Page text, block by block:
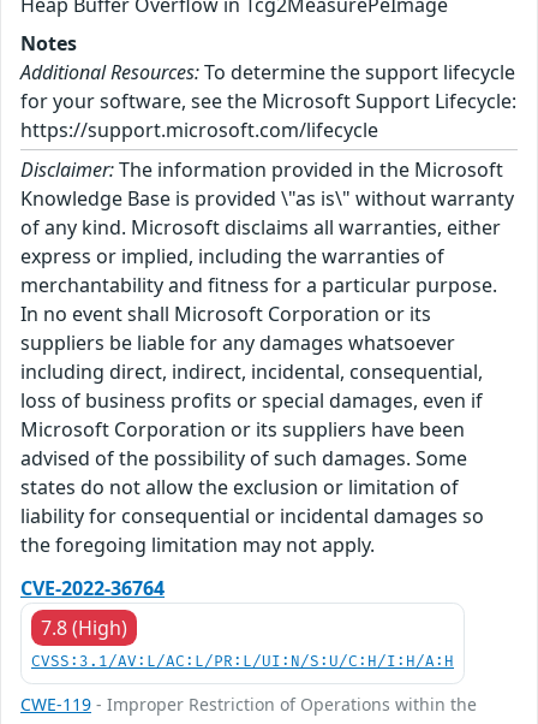
Notes
Additional Resources:To determine the support lifecycle
for your software, see the Microsoft Support Lifecycle:
https://support.microsoft.com/lifecycle
Disclaimer:The information provided in the Microsoft
Knowledge Base is provided \"as is\" without warranty
of any kind. Microsoft disclaims all warranties, either
express or implied, including the warranties of
merchantability and fitness for a particular purpose.
In no event shall Microsoft Corporation or its
suppliers be liable for any damages whatsoever
including direct, indirect, incidental, consequential,
loss of business profits or special damages, even if
Microsoft Corporation or its suppliers have been
advised of the possibility of such damages. Some
states do not allow the exclusion or limitation of
liability for consequential or incidental damages so
the foregoing limitation may not apply.
CVE-2022-36764
7.8 (High)
CVSS:3.1/AV:L/AC:L/PR:L/UI:N/S:U/C:H/I:H/A:H
CWE-119 - Improper Restriction of Operations within the